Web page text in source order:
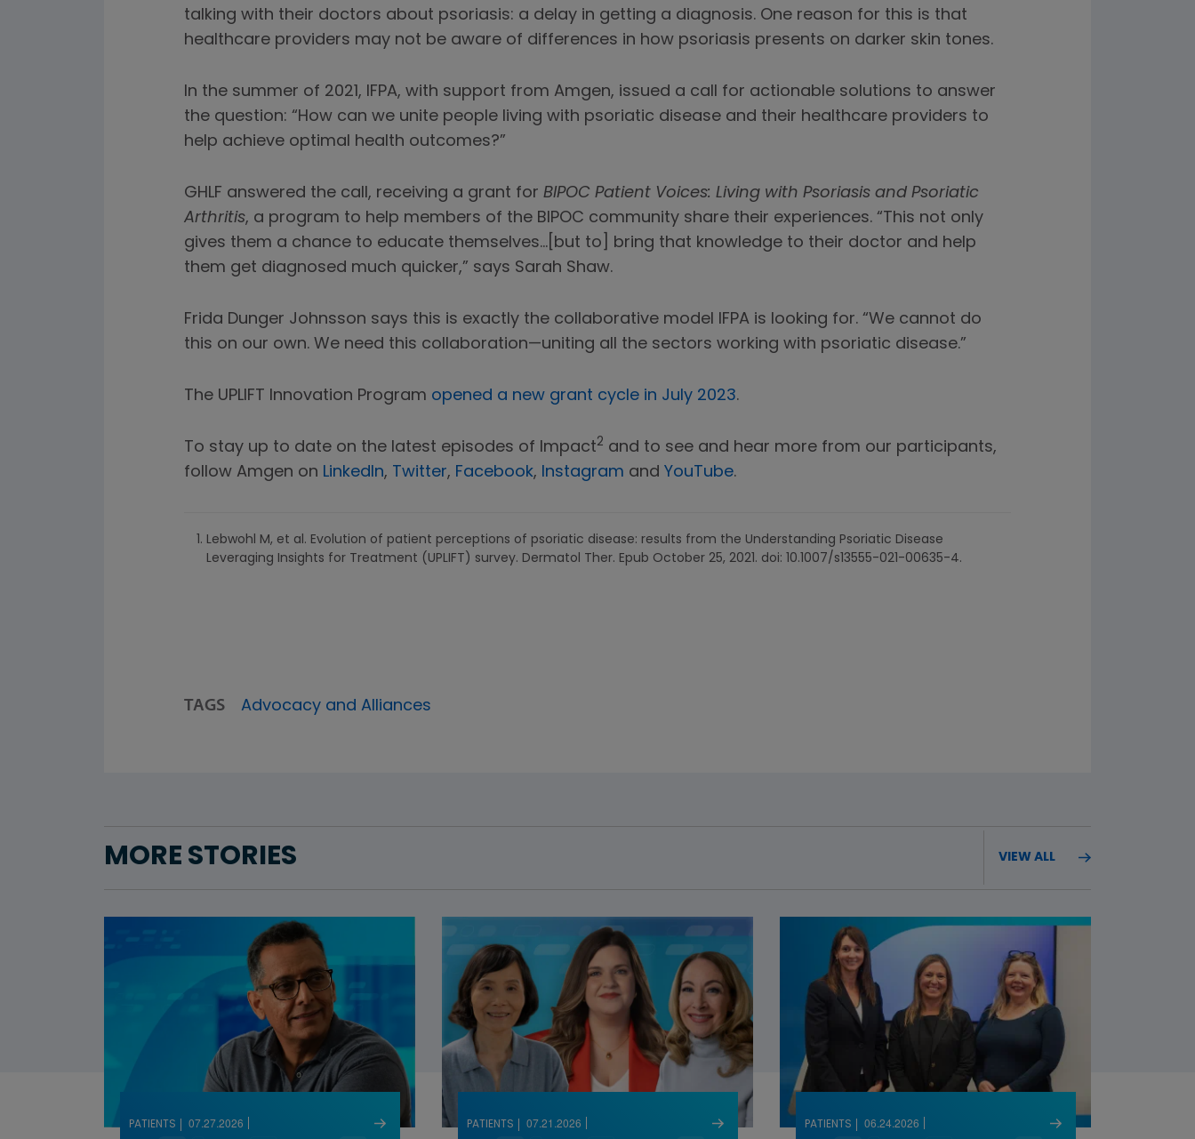
talking with their doctors about psoriasis: a delay in getting a diagnosis. One reason for this is that
healthcare providers may not be aware of differences in how psoriasis presents on darker skin tones.
In the summer of 2021, IFPA, with support from Amgen, issued a call for actionable solutions to answer
the question: “How can we unite people living with psoriatic disease and their healthcare providers to
help achieve optimal health outcomes?”
GHLF answered the call, receiving a grant for BIPOC Patient Voices: Living with Psoriasis and Psoriatic
Arthritis, a program to help members of the BIPOC community share their experiences. “This not only
gives them a chance to educate themselves…[but to] bring that knowledge to their doctor and help
them get diagnosed much quicker,” says Sarah Shaw.
Frida Dunger Johnsson says this is exactly the collaborative model IFPA is looking for. “We cannot do
this on our own. We need this collaboration—uniting all the sectors working with psoriatic disease.”
The UPLIFT Innovation Program opened a new grant cycle in July 2023.
To stay up to date on the latest episodes of Impact2 and to see and hear more from our participants,
follow Amgen on LinkedIn, Twitter, Facebook, Instagram and YouTube.
Lebwohl M, et al. Evolution of patient perceptions of psoriatic disease: results from the Understanding Psoriatic Disease
Leveraging Insights for Treatment (UPLIFT) survey. Dermatol Ther. Epub October 25, 2021. doi: 10.1007/s13555-021-00635-4.
TAGS Advocacy and Alliances
MORE STORIES VIEW ALL
PATIENTS 07.27.2026 PATIENTS 07.21.2026 PATIENTS 06.24.2026